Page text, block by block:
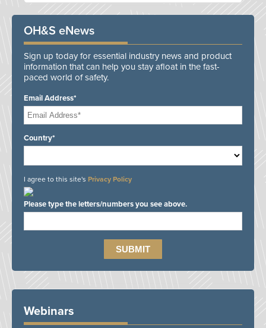
OH&S eNews
Sign up today for essential industry news and product
information that can help you stay afloat in the fast-
paced world of safety.
Email Address*
Country*
I agree to this site's Privacy Policy
Please type the letters/numbers you see above.
Webinars